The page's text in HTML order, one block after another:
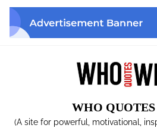
WHO
(A site for powerful, motivational,